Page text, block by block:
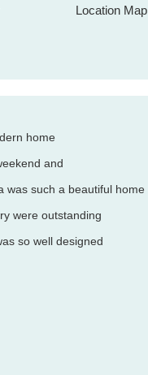
Location Map
home
and
was such a beautiful home
were outstanding
so well designed